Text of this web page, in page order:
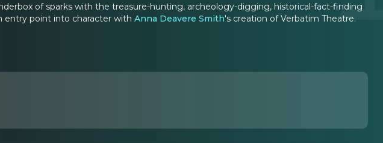
of sparks with the treasure-hunting, archeology-digging, historical-fact-finding
entry point into character with Anna Deavere Smith's creation of Verbatim Theatre.